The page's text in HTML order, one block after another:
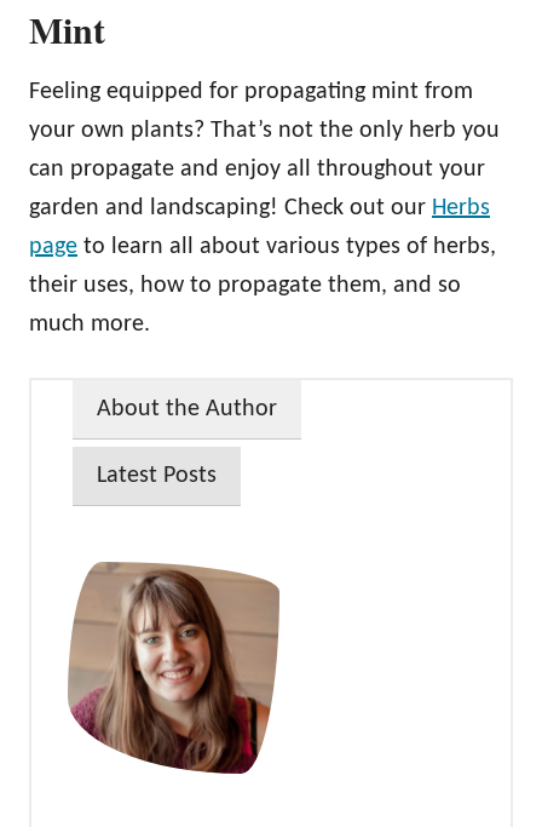
Mint
Feeling equipped for propagating mint from
your own plants? That’s not the only herb you
can propagate and enjoy all throughout your
garden and landscaping! Check out our Herbs
page to learn all about various types of herbs,
their uses, how to propagate them, and so
much more.
About the Author
Latest Posts